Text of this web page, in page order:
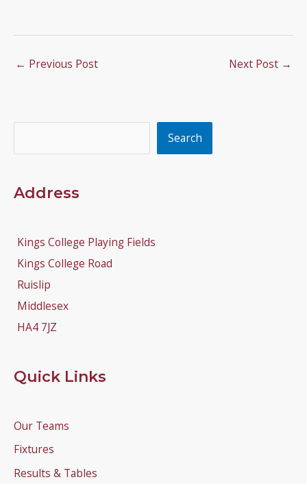
← Previous Post Next Post →
Search
Address
Kings College Playing Fields
Kings College Road
Ruislip
Middlesex
HA4 7JZ
Quick Links
Our Teams
Fixtures
Results & Tables